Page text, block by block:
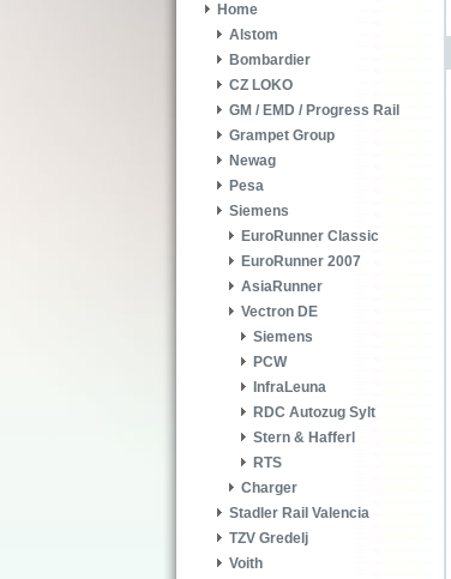
Home
Alstom
Bombardier
CZ LOKO
GM / EMD / Progress Rail
Grampet Group
Newag
Pesa
Siemens
EuroRunner Classic
EuroRunner 2007
AsiaRunner
Vectron DE
Siemens
PCW
InfraLeuna
RDC Autozug Sylt
Stern & Hafferl
RTS
Charger
Stadler Rail Valencia
TZV Gredelj
Voith